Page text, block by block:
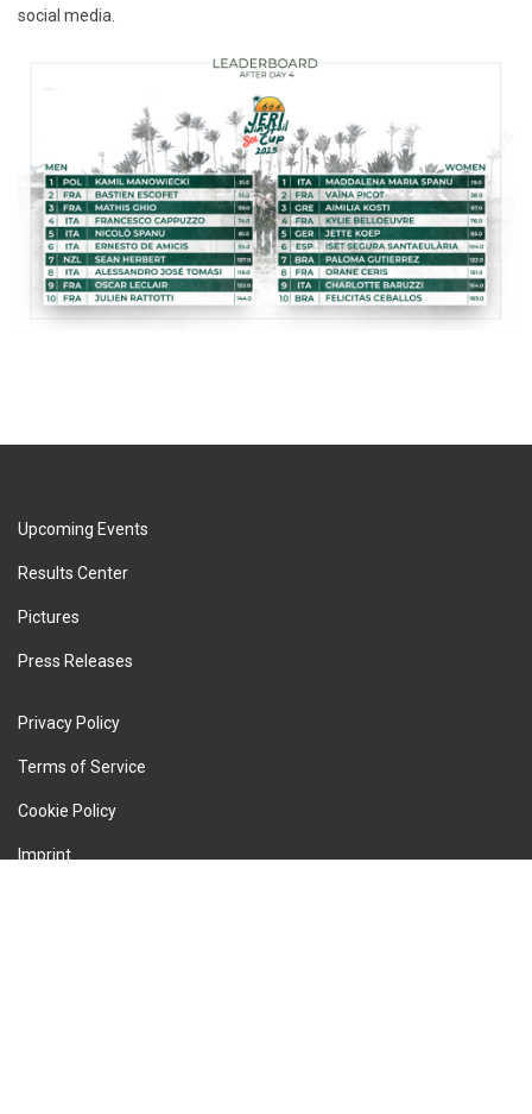
social media.
Upcoming Events
Results Center
Pictures
Press Releases
Privacy Policy
Terms of Service
Cookie Policy
Imprint